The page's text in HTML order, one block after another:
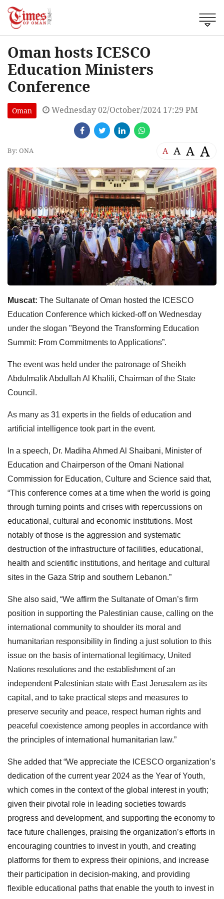
Oman hosts ICESCO
Education Ministers
Conference
Oman Wednesday 02/October/2024 17:29 PM
By: ONA A A A A
Muscat: The Sultanate of Oman hosted the ICESCO
Education Conference which kicked-off on Wednesday
under the slogan "Beyond the Transforming Education
Summit: From Commitments to Applications”.
The event was held under the patronage of Sheikh
Abdulmalik Abdullah Al Khalili, Chairman of the State
Council.
As many as 31 experts in the fields of education and
artificial intelligence took part in the event.
In a speech, Dr. Madiha Ahmed Al Shaibani, Minister of
Education and Chairperson of the Omani National
Commission for Education, Culture and Science said that,
“This conference comes at a time when the world is going
through turning points and crises with repercussions on
educational, cultural and economic institutions. Most
notably of those is the aggression and systematic
destruction of the infrastructure of facilities, educational,
health and scientific institutions, and heritage and cultural
sites in the Gaza Strip and southern Lebanon.”
She also said, “We affirm the Sultanate of Oman’s firm
position in supporting the Palestinian cause, calling on the
international community to shoulder its moral and
humanitarian responsibility in finding a just solution to this
issue on the basis of international legitimacy, United
Nations resolutions and the establishment of an
independent Palestinian state with East Jerusalem as its
capital, and to take practical steps and measures to
preserve security and peace, respect human rights and
peaceful coexistence among peoples in accordance with
the principles of international humanitarian law.”
She added that “We appreciate the ICESCO organization’s
dedication of the current year 2024 as the Year of Youth,
which comes in the context of the global interest in youth;
given their pivotal role in leading societies towards
progress and development, and supporting the economy to
face future challenges, praising the organization’s efforts in
encouraging countries to invest in youth, and creating
platforms for them to express their opinions, and increase
their participation in decision-making, and providing
flexible educational paths that enable the youth to invest in